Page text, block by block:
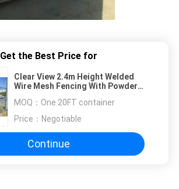
Get the Best Price for
Clear View 2.4m Height Welded
Wire Mesh Fencing With Powder
MOQ： One 20FT container
Price： Negotiable
Continue